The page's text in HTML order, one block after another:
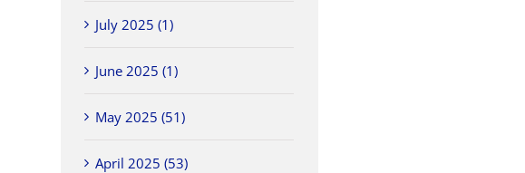
Softball Regionals
Baseball Sectionals
July 2025 (1)
June 2025 (1)
May 2025 (51)
April 2025 (53)